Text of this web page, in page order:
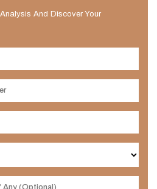
And Discover Your